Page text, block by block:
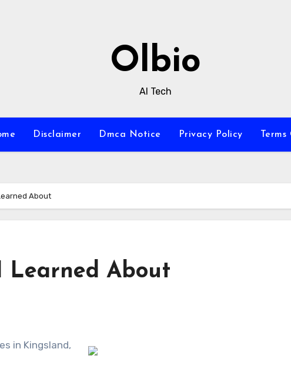
Olbio
AI Tech
Disclaimer Dmca Notice Privacy Policy
About
Learned About
in Kingsland,